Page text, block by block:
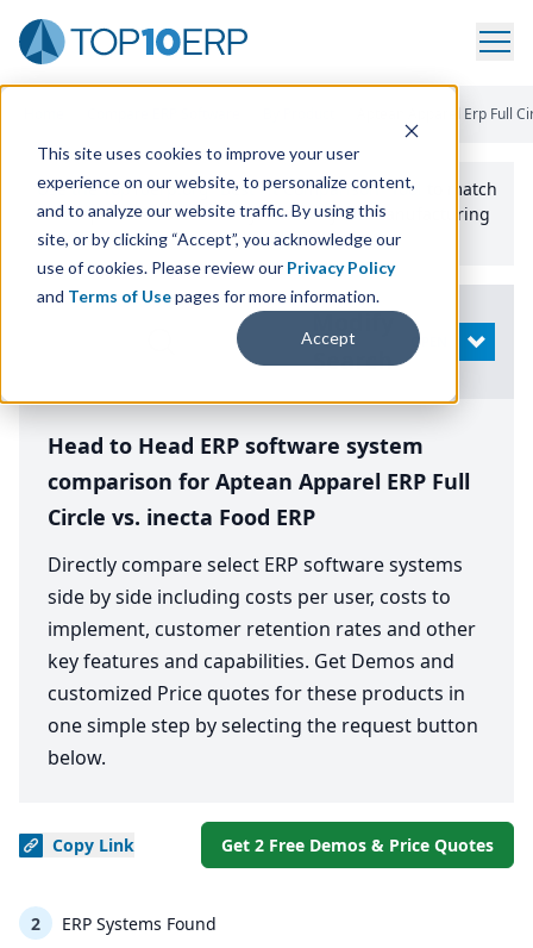
This site uses cookies to improve your user
experience on our website, to personalize content,
and to analyze our website traffic. By using this
site, or by clicking “Accept”, you acknowledge our
use of cookies. Please review our Privacy Policy
and Terms of Usepages for more information.
Accept
Aptean Apparel Erp Full
Use the Top10erp​.org“Best Fit Comparison” Tool
to match
the top10 ERPSoftware Systems to your manufacturing
or distribution needs.
Search
OPEN
Head to Head ERP software system
comparison for Aptean Apparel ERP Full
Circle vs. inecta Food ERP
Directly compare select ERP software systems
side by side including costs per user, costs to
implement, customer retention rates and other
key features and capabilities. Get Demos and
customized Price quotes for these products in
one simple step by selecting the request button
below.
Copy Link Get 2 Free Demos & Price Quotes
2 ERP Systems Found